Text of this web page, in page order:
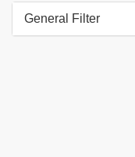
General Filter